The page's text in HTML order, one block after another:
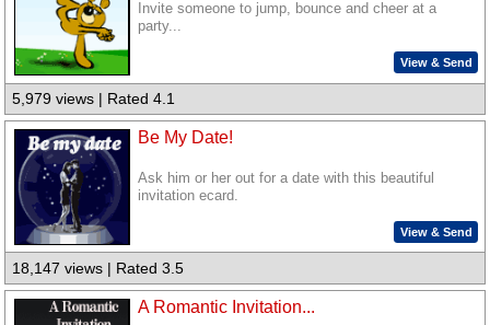
Invite someone to jump, bounce and cheer at a
party...
View & Send
5,979 views | Rated 4.1
Be My Date!
Ask him or her out for a date with this beautiful
invitation ecard.
View & Send
18,147 views | Rated 3.5
A Romantic Invitation...